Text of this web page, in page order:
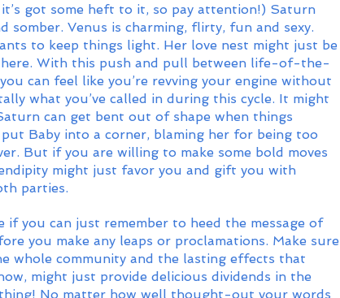
got some heft to it, so pay attention!) Saturn
somber. Venus is charming, flirty, fun and sexy.
to keep things light. Her love nest might just be
With this push and pull between life-of-the-
can feel like you’re revving your engine without
what you’ve called in during this cycle. It might
can get bent out of shape when things
Baby into a corner, blaming her for being too
But if you are willing to make some bold moves
might just favor you and gift you with
parties.
you can just remember to heed the message of
you make any leaps or proclamations. Make sure
whole community and the lasting effects that
might just provide delicious dividends in the
No matter how well thought-out your words